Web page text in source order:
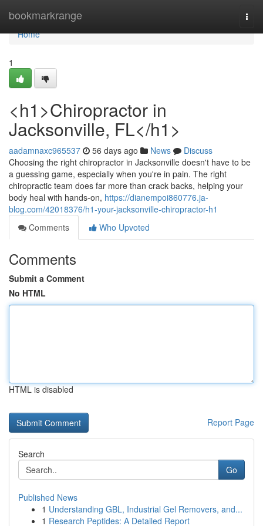
bookmarkrange
Home
Home
1
<h1>Chiropractor in
Jacksonville, FL</h1>
aadamnaxc965537 56 days ago News
Discuss
Choosing the right chiropractor in Jacksonville doesn't have to be
a guessing game, especially when you're in pain. The right
chiropractic team does far more than crack backs, helping your
body heal with hands-on, https://dianempoi860776.ja-
blog.com/42018376/h1-your-jacksonville-chiropractor-h1
Comments
Who Upvoted
Comments
Submit a Comment
No HTML
HTML is disabled
Report Page
Search
Go
Published News
1 Understanding GBL, Industrial Gel Removers, and...
1 Research Peptides: A Detailed Report